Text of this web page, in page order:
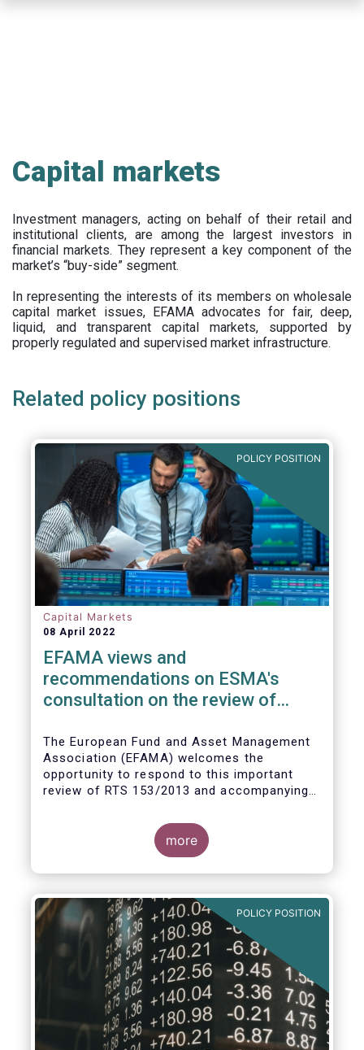
Capital markets
Investment managers, acting on behalf of their retail and
institutional clients, are among the largest investors in
financial markets. They represent a key component of the
market’s “buy-side” segment.
In representing the interests of its members on wholesale
capital market issues, EFAMA advocates for fair, deep,
liquid, and transparent capital markets, supported by
properly regulated and supervised market infrastructure.
Related policy positions
POLICY POSITION
Capital Markets
08 April 2022
EFAMA views and
recommendations on ESMA's
consultation on the review of
measures
The European Fund and Asset Management
Association (EFAMA) welcomes the
opportunity to respond to this important
review of RTS 153/2013 and accompanying
witnessed during the peak volatility of the
Covid crisis. European CCPs already have
standard anti-procyclicality tools in their
rulebooks and this did lead to less volatile
jurisdictions.
more
POLICY POSITION